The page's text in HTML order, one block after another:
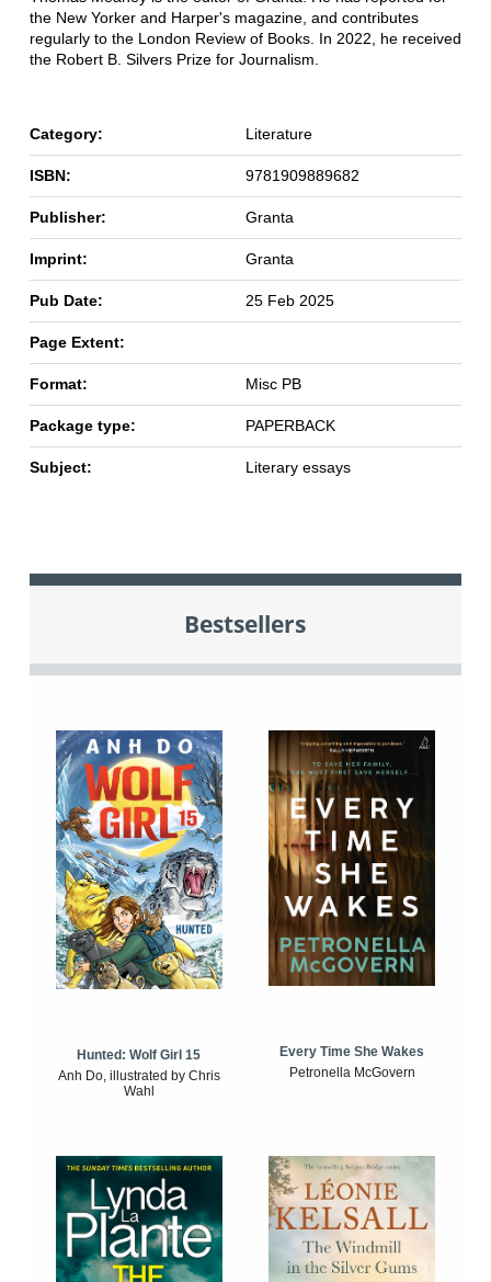
the New Yorker and Harper's magazine, and contributes
regularly to the London Review of Books. In 2022, he received
the Robert B. Silvers Prize for Journalism.
Category: Literature
ISBN: 9781909889682
Publisher: Granta
Imprint: Granta
Pub Date: 25 Feb 2025
Page Extent:
Format: Misc PB
Package type: PAPERBACK
Subject: Literary essays
Bestsellers
Hunted: Wolf Girl 15
Anh Do, illustrated by Chris
Wahl
Every Time She Wakes
Petronella McGovern